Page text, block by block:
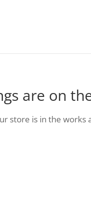
are on
store is in the works